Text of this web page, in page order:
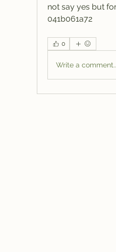
not say yes but
041b061a72
0
Write a